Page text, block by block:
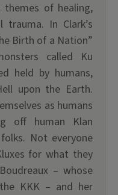
of healing,
trauma. In Clark’s
Birth of a Nation”
called Ku
held by humans,
upon the Earth.
as humans
off human Klan
Not everyone
for what they
– whose
KKK – and her